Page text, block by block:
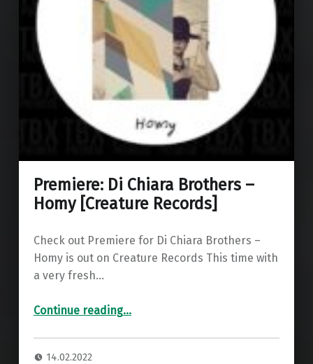
Premiere: Di Chiara Brothers –
Homy [Creature Records]
Check out Premiere for Di Chiara Brothers –
Homy is out on Creature Records This time with
a very fresh…
Continue reading“Premiere: Di Chiara Brothers – Homy ”…
14.02.2022